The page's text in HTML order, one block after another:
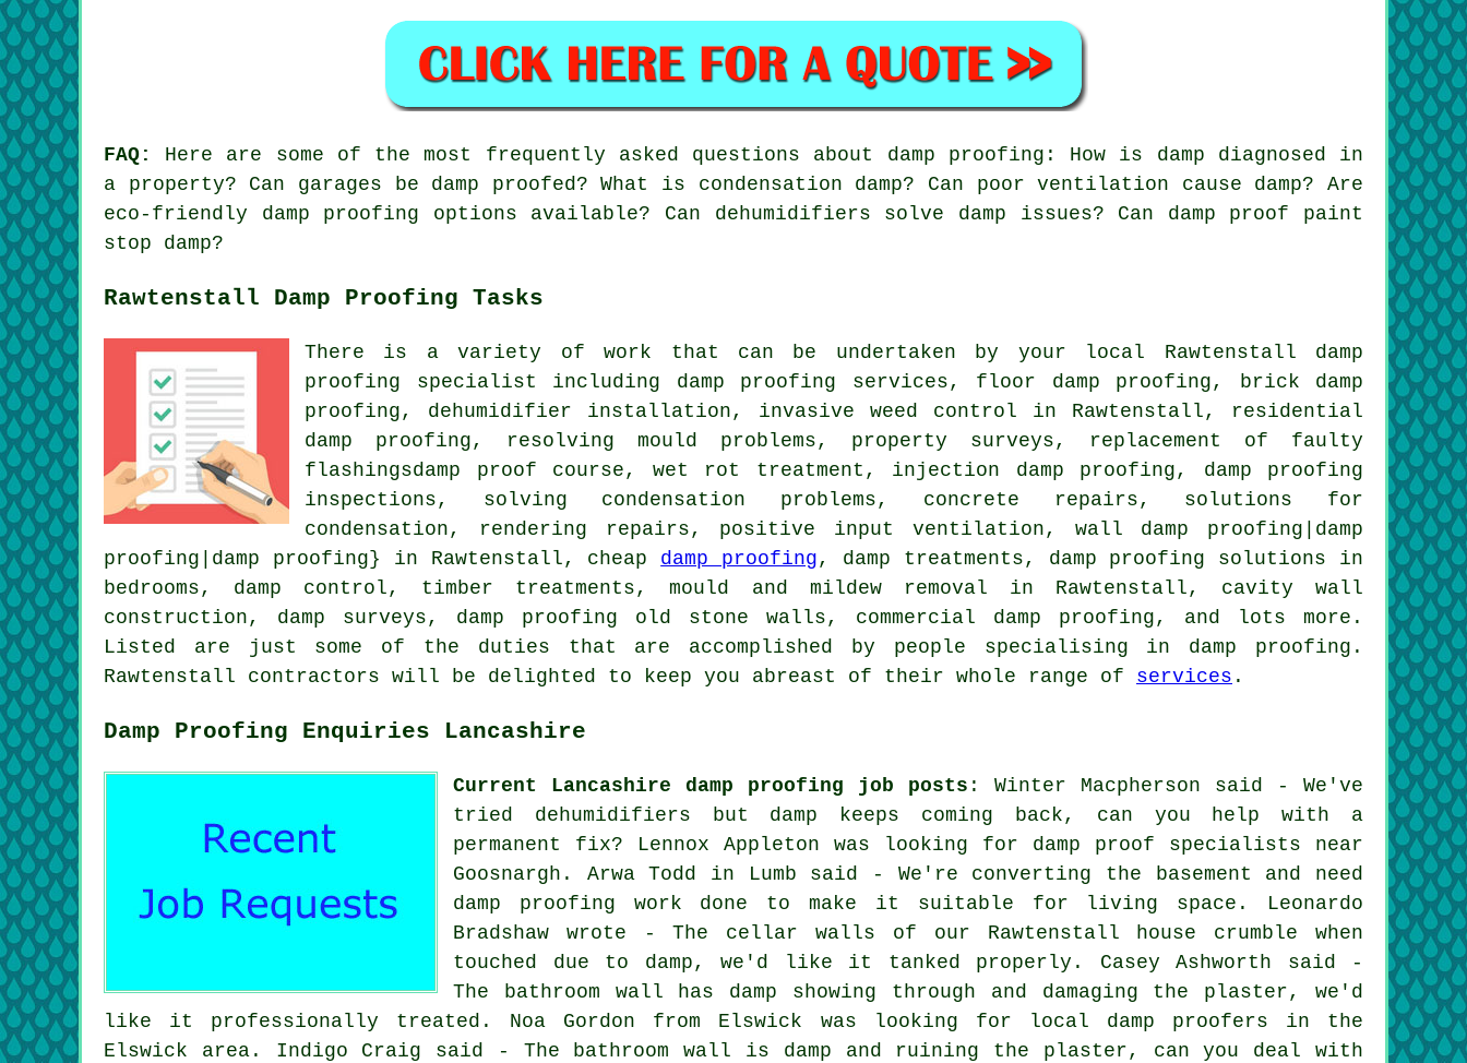
FAQ:
Here are some of the most frequently asked questions about damp proofing: How is damp diagnosed in
a property? Can garages be damp proofed? What is condensation damp? Can poor ventilation cause damp? Are
eco-friendly damp proofing options available? Can dehumidifiers solve damp issues? Can damp proof paint
stop damp?
Rawtenstall Damp Proofing Tasks
There is a variety of work that can be undertaken by your local Rawtenstall damp
proofing specialist including damp proofing services, floor damp proofing, brick damp
proofing, dehumidifier installation, invasive weed control in Rawtenstall, residential
damp proofing, resolving mould problems, property surveys, replacement of faulty
flashingsdamp proof course, wet rot treatment, injection damp proofing, damp proofing
inspections, solving condensation problems, concrete repairs, solutions for
condensation, rendering repairs, positive input ventilation, wall damp proofing|damp
proofing|damp proofing} in Rawtenstall, cheap damp proofing , damp treatments, damp proofing solutions in
bedrooms, damp control, timber treatments, mould and mildew removal in Rawtenstall, cavity wall
construction, damp surveys, damp proofing old stone walls, commercial damp proofing, and lots more.
Listed are just some of the duties that are accomplished by people specialising in damp proofing.
Rawtenstall contractors will be delighted to keep you abreast of their whole range of services .
Damp Proofing Enquiries Lancashire
Current Lancashire damp proofing job posts : Winter Macpherson said - We've
tried dehumidifiers but damp keeps coming back, can you help with a
permanent fix? Lennox Appleton was looking for damp proof specialists near
Goosnargh. Arwa Todd in Lumb said - We're converting the basement and need
damp proofing work done to make it suitable for living space. Leonardo
Bradshaw wrote - The cellar walls of our Rawtenstall house crumble when
touched due to damp, we'd like it tanked properly. Casey Ashworth said -
The bathroom wall has damp showing through and damaging the plaster, we'd
like it professionally treated. Noa Gordon from Elswick was looking for local damp proofers in the
Elswick area. Indigo Craig said - The bathroom wall is damp and ruining the plaster, can you deal with